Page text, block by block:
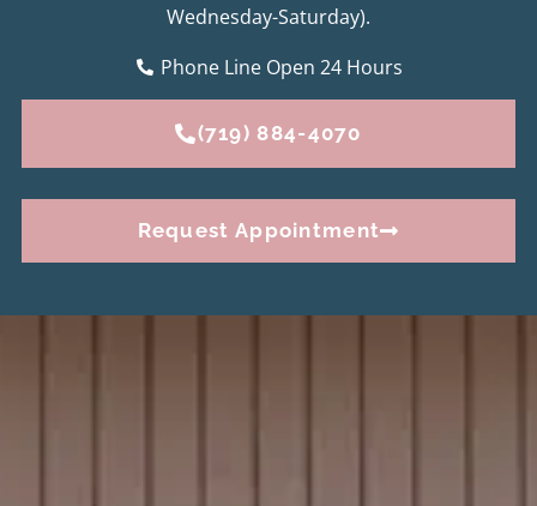
Wednesday-Saturday).
Phone Line Open 24 Hours
(719) 884-4070
Request Appointment